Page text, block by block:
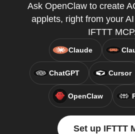
Ask OpenClaw to create
applets, right from your
IFTTT
Claude
ChatGPT Cursor
OpenClaw
Set up IFTTT